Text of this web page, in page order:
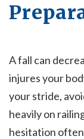
A fall can
injures your
your stride,
heavily on
hesitation often